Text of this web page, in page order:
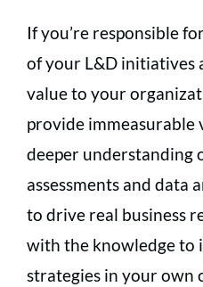
If you’re responsible
of your L&D initiatives
value to your
provide immeasurable
deeper understanding
assessments and data
to drive real business
with the knowledge to
strategies in your own